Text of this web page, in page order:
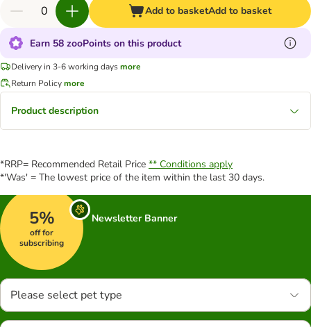
Add to basketAdd to basket
Earn 58 zooPoints on this product
Delivery in 3-6 working daysmore
Return Policymore
Product description
*RRP= Recommended Retail Price ** Conditions apply
*'Was' = The lowest price of the item within the last 30 days.
5%
off for
subscribing
Newsletter Banner
Please select pet type